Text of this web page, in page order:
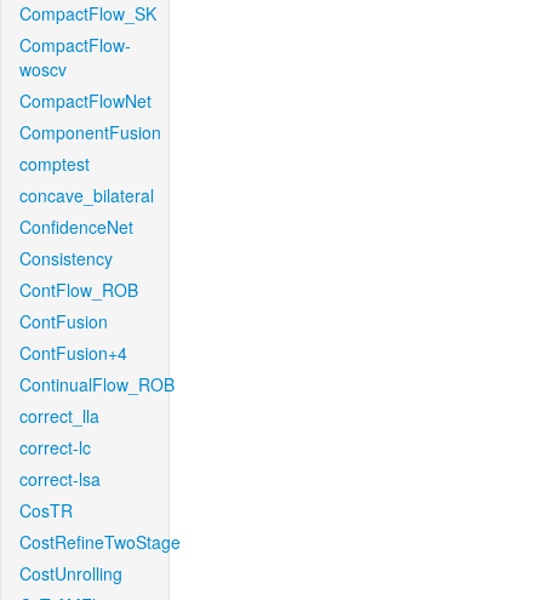
CompactFlow_SK
CompactFlow-
woscv
CompactFlowNet
ComponentFusion
comptest
concave_bilateral
ConfidenceNet
Consistency
ContFlow_ROB
ContFusion
ContFusion+4
ContinualFlow_ROB
correct_lla
correct-lc
correct-lsa
CosTR
CostRefineTwoStage
CostUnrolling